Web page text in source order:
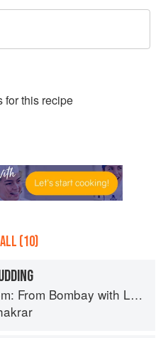
for this recipe
(10)
From Bombay with Love